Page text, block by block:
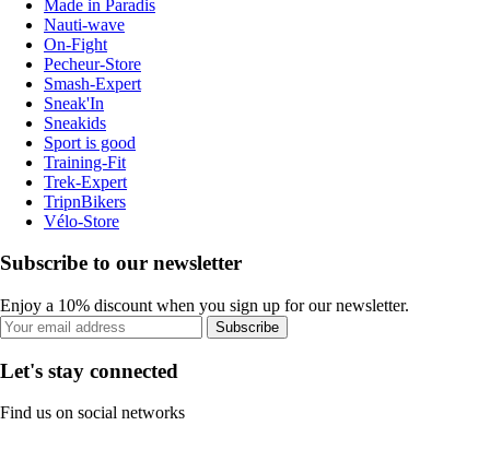
Made in Paradis
Nauti-wave
On-Fight
Pecheur-Store
Smash-Expert
Sneak'In
Sneakids
Sport is good
Training-Fit
Trek-Expert
TripnBikers
Vélo-Store
Subscribe to our newsletter
Enjoy a 10% discount when you sign up for our newsletter.
Subscribe
Let's stay connected
Find us on social networks